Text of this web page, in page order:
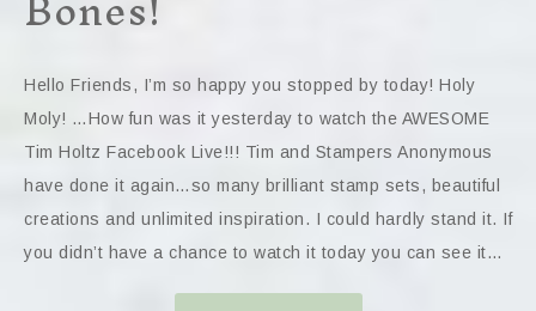
Hello Friends, I’m so happy you stopped by today! Holy
Moly! …How fun was it yesterday to watch the AWESOME
Tim Holtz Facebook Live!!! Tim and Stampers Anonymous
have done it again…so many brilliant stamp sets, beautiful
creations and unlimited inspiration. I could hardly stand it. If
you didn’t have a chance to watch it today you can see it…